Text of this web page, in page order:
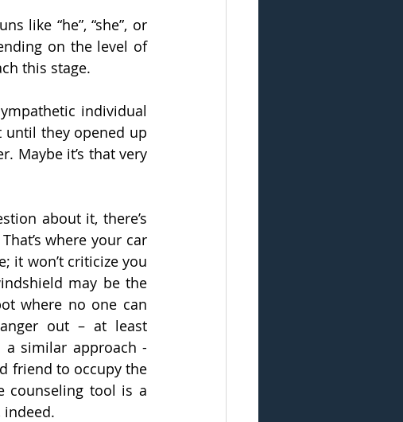
like “he”, “she”, or
on the level of
this stage.
individual
until they opened up
Maybe it’s that very
about it, there’s
where your car
it won’t criticize you
may be the
where no one can
out – at least
a similar approach -
friend to occupy the
counseling tool is a
indeed.